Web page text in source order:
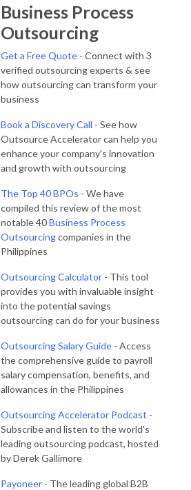
Business Process
Outsourcing
Get a Free Quote - Connect with 3
verified outsourcing experts & see
how outsourcing can transform your
business
Book a Discovery Call - See how
Outsource Accelerator can help you
enhance your company's innovation
and growth with outsourcing
The Top 40 BPOs - We have
compiled this review of the most
notable 40Business Process
Outsourcingcompanies in the
Philippines
Outsourcing Calculator - This tool
provides you with invaluable insight
into the potential savings
outsourcing can do for your business
Outsourcing Salary Guide - Access
the comprehensive guide to payroll
salary compensation, benefits, and
allowances in the Philippines
Outsourcing Accelerator Podcast -
Subscribe and listen to the world's
leading outsourcing podcast, hosted
by Derek Gallimore
Payoneer - The leading global B2B